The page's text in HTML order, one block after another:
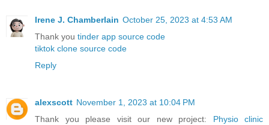
Irene J. Chamberlain October 25, 2023 at 4:53 AM
Thank you tinder app source code
tiktok clone source code
Reply
alexscott November 1, 2023 at 10:04 PM
Thank you please visit our new project: Physio clinic